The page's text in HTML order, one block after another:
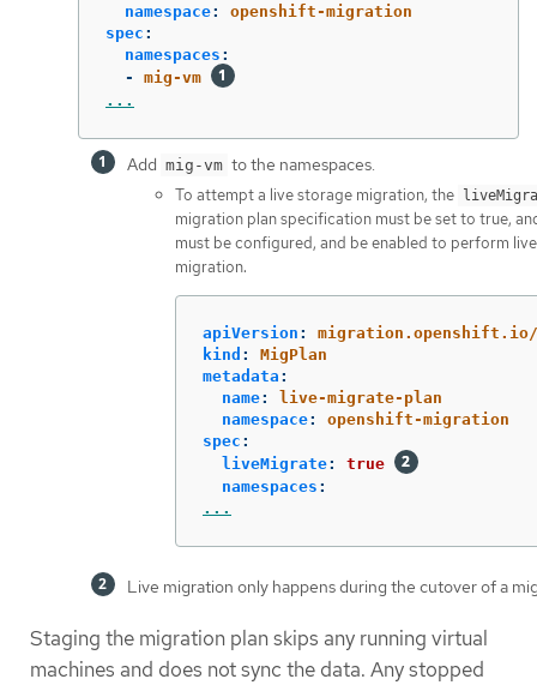
namespace:
openshift-migration
spec :
namespaces :
-
mig-vm
...
Add mig-vm to the namespaces.
To attempt a live storage migration, the
migration plan specification must be set to true,
must be configured, and be enabled to perform
migration.
apiVersion :
migration.openshift.io/
kind :
MigPlan
metadata :
name:
live-migrate-plan
namespace:
openshift-migration
spec :
liveMigrate:
true
namespaces :
...
Live migration only happens during the cutover of a
Staging the migration plan skips any running virtual
machines and does not sync the data. Any stopped